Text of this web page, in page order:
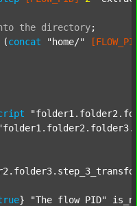
the directory;
(concat "home/"
} "The flow PID"